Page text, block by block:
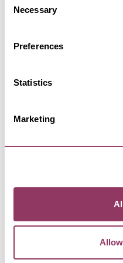
Selection
Necessary
Preferences
Statistics
Marketing
Bob Fox and Stu Luckley took
storm when they began…
Morpurgo -
Peaceful returns to the…